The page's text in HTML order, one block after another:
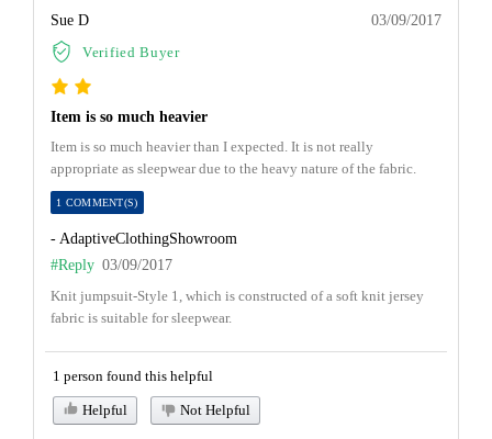
Sue D
Verified Buyer
03/09/2017
Item is so much heavier
Item is so much heavier than I expected. It is not really
appropriate as sleepwear due to the heavy nature of the fabric.
1 COMMENT(S)
- AdaptiveClothingShowroom
#Reply 03/09/2017
Knit jumpsuit-Style 1, which is constructed of a soft knit jersey
fabric is suitable for sleepwear.
1 person found this helpful
Helpful Not Helpful